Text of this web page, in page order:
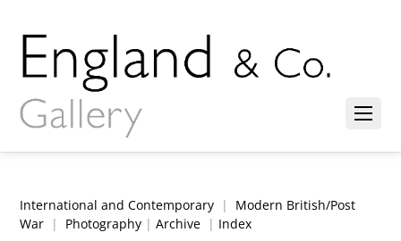
International and Contemporary | Modern British/Post
War | Photography |Archive | Index